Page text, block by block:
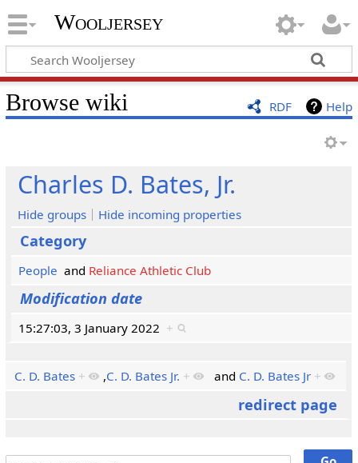
Wooljersey
RDF Help
Browse wiki
Charles D. Bates, Jr.
Hide groups Hide incoming properties
Category
People and Reliance Athletic Club
Modification date
15:27:03, 3 January 2022 +
C. D. Bates + ,C. D. Bates Jr. + and C. D. Bates Jr +
redirect page